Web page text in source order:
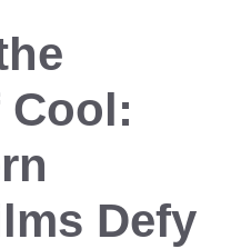
Cool:
Defy